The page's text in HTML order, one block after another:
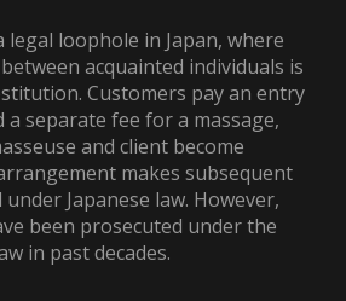
legal loophole in Japan, where
acquainted individuals is
Customers pay an entry
separate fee for a massage,
and client become
makes subsequent
Japanese law. However,
been prosecuted under the
in past decades.